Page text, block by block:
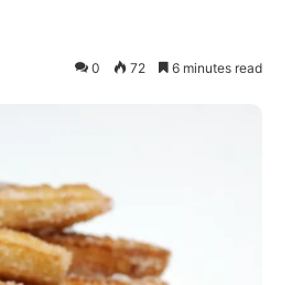
0 72 6 minutes read